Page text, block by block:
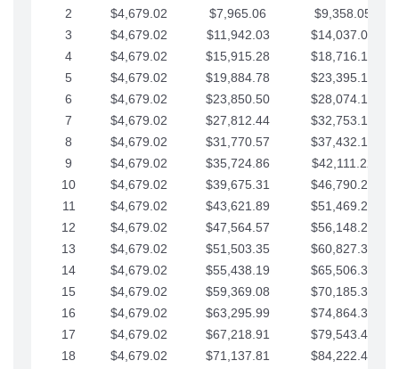
2
$4,679.02 $7,965.06
$9,358.05
3
$4,679.02 $11,942.03
$14,037.07
4
$4,679.02 $15,915.28
$18,716.10
5
$4,679.02 $19,884.78
$23,395.12
6
$4,679.02 $23,850.50
$28,074.15
7
$4,679.02 $27,812.44
$32,753.17
8
$4,679.02 $31,770.57
$37,432.19
9
$4,679.02 $35,724.86
$42,111.22
10
$4,679.02 $39,675.31
$46,790.24
11
$4,679.02 $43,621.89
$51,469.27
12
$4,679.02 $47,564.57
$56,148.29
13
$4,679.02 $51,503.35
$60,827.32
14
$4,679.02 $55,438.19
$65,506.34
15
$4,679.02 $59,369.08
$70,185.36
16
$4,679.02 $63,295.99
$74,864.39
17
$4,679.02 $67,218.91
$79,543.41
18
$4,679.02 $71,137.81
$84,222.44